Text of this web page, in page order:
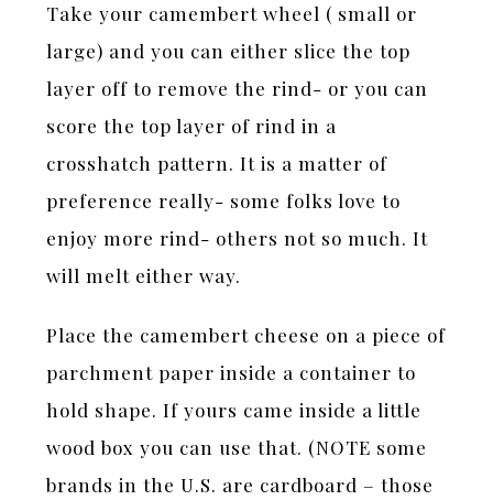
Take your camembert wheel ( small or
large) and you can either slice the top
layer off to remove the rind- or you can
score the top layer of rind in a
crosshatch pattern. It is a matter of
preference really- some folks love to
enjoy more rind- others not so much. It
will melt either way.
Place the camembert cheese on a piece of
parchment paper inside a container to
hold shape. If yours came inside a little
wood box you can use that. (NOTE some
brands in the U.S. are cardboard – those